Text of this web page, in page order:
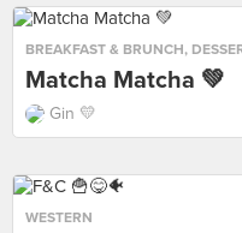
BREAKFAST & BRUNCH,
Matcha Matcha 💚
Gin 💛
WESTERN